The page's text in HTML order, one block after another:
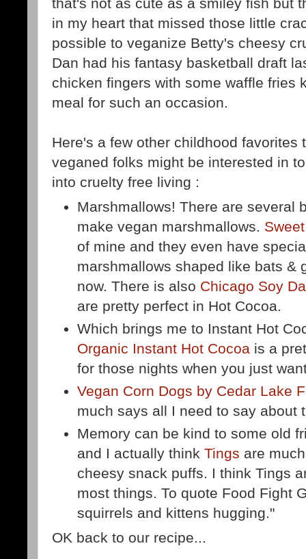
in my heart that missed those little
possible to veganize Betty's cheesy
Dan had his fantasy basketball draft
chicken fingers with some waffle fries
meal for such an occasion.
Here's a few other childhood favorites
veganed folks might be interested in
into cruelty free living :
Marshmallows! There are several
make vegan marshmallows.
of mine and they even have
marshmallows shaped like bats &
now. There is also Chicago Soy
are pretty perfect in Hot Cocoa.
Which brings me to Instant Hot
Organic Instant Hot Cocoa is a
for those nights when you just
Vegan Corn Dogs by Cedar Lake
much says all I need to say about
Memory can be kind to some old
and I actually thinkTings are
cheesy snack puffs. I think Tings
most things. To quote Food Fight
squirrels and kittens hugging."
OK back to our recipe...